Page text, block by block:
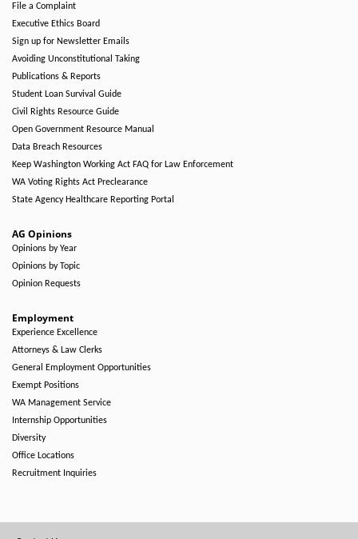
File a Complaint
Executive Ethics Board
Sign up for Newsletter Emails
Avoiding Unconstitutional Taking
Publications & Reports
Student Loan Survival Guide
Civil Rights Resource Guide
Open Government Resource Manual
Data Breach Resources
Keep Washington Working Act FAQ for Law Enforcement
WA Voting Rights Act Preclearance
State Agency Healthcare Reporting Portal
AG Opinions
Opinions by Year
Opinions by Topic
Opinion Requests
Employment
Experience Excellence
Attorneys & Law Clerks
General Employment Opportunities
Exempt Positions
WA Management Service
Internship Opportunities
Diversity
Office Locations
Recruitment Inquiries